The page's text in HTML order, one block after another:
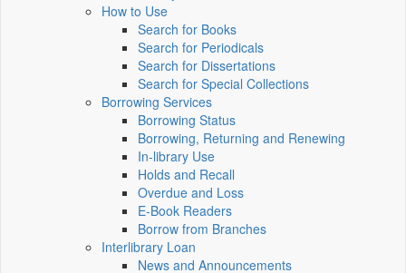
How to Use
Search for Books
Search for Periodicals
Search for Dissertations
Search for Special Collections
Borrowing Services
Borrowing Status
Borrowing, Returning and Renewing
In-library Use
Holds and Recall
Overdue and Loss
E-Book Readers
Borrow from Branches
Interlibrary Loan
News and Announcements